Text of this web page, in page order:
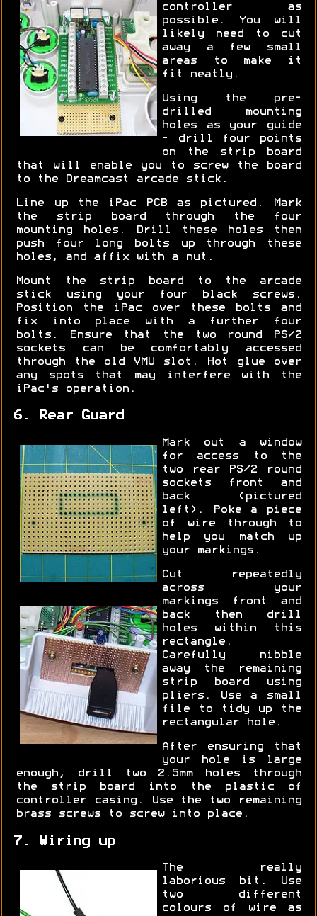
controller as
possible. You will
likely need to cut
away a few small
areas to make it
fit neatly.
Using the pre-
drilled mounting
holes as your guide
- drill four points
on the strip board
that will enable you to screw the board
to the Dreamcast arcade stick.
Line up the iPac PCB as pictured. Mark
the strip board through the four
mounting holes. Drill these holes then
push four long bolts up through these
holes, and affix with a nut.
Mount the strip board to the arcade
stick using your four black screws.
Position the iPac over these bolts and
fix into place with a further four
bolts. Ensure that the two round PS/2
sockets can be comfortably accessed
through the old VMU slot. Hot glue over
any spots that may interfere with the
iPac's operation.
6. Rear Guard
Mark out a window
for access to the
two rear PS/2 round
sockets front and
back (pictured
left). Poke a piece
of wire through to
help you match up
your markings.
Cut repeatedly
across your
markings front and
back then drill
holes within this
rectangle.
Carefully nibble
away the remaining
strip board using
pliers. Use a small
file to tidy up the
rectangular hole.
After ensuring that
your hole is large
enough, drill two 2.5mm holes through
the strip board into the plastic of
controller casing. Use the two remaining
brass screws to screw into place.
7. Wiring up
The really
laborious bit. Use
two different
colours of wire as